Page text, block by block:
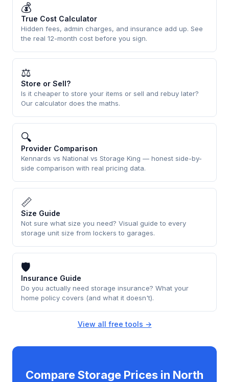
💰
True Cost Calculator
Hidden fees, admin charges, and insurance add up. See
the real 12-month cost before you sign.
⚖
Store or Sell?
Is it cheaper to store your items or sell and rebuy later?
Our calculator does the maths.
🔍
Provider Comparison
Kennards vs National vs Storage King — honest side-by-
side comparison with real pricing data.
📏
Size Guide
Not sure what size you need? Visual guide to every
storage unit size from lockers to garages.
🛡
Insurance Guide
Do you actually need storage insurance? What your
home policy covers (and what it doesn't).
View all free tools →
Compare Storage Prices in North